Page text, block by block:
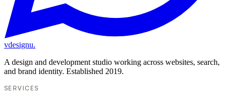
vdesignu.
A design and development studio working across websites, search,
and brand identity. Established 2019.
SERVICES